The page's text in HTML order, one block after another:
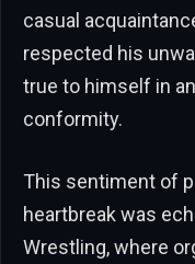
casual
respected his
true to himself in
conformity.
This sentiment of
heartbreak was
Wrestling, where